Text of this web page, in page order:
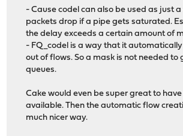
- Cause codel can also be used as just
packets drop if a pipe gets saturated.
the delay exceeds a certain amount of
- FQ_codel is a way that it
out of flows. So a mask is not needed to
queues.
Cake would even be super great to have
available. Then the automatic flow
much nicer way.